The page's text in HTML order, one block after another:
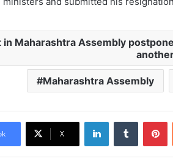
in Maharashtra Assembly
Maharashtra Assembly
X
LinkedInTumblr